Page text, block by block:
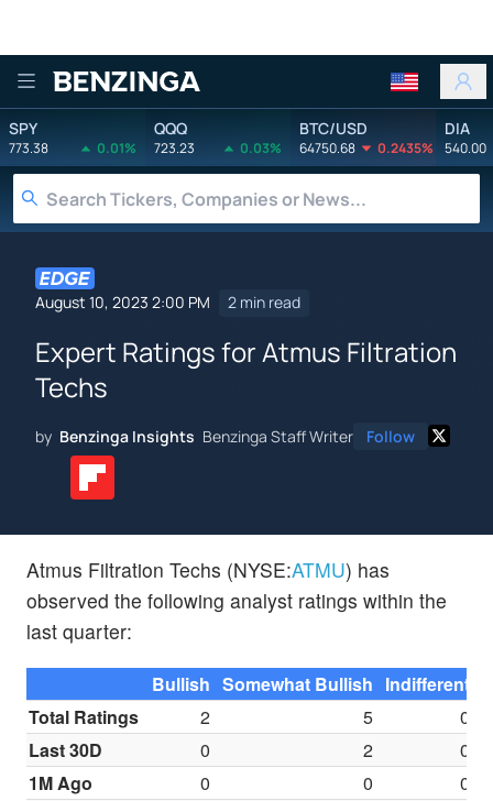
Benzinga
SPY
773.38 0.01%
QQQ
723.23 0.03%
BTC/USD
64750.68 0.2435%
DIA
540.00
August 10, 2023 2:00 PM 2 min read
Expert Ratings for Atmus Filtration
Techs
by Benzinga Insights Benzinga Staff Writer Follow
Atmus Filtration Techs (NYSE:ATMU) has
observed the following analyst ratings within the
last quarter:
Bullish Somewhat Bullish Indifferent
Total Ratings
2 5
0
Last 30D
0 2
0
1M Ago
0 0
0